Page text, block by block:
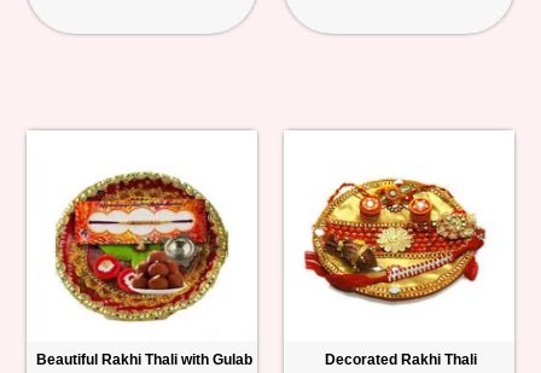
Beautiful Rakhi Thali with Gulab
Decorated Rakhi Thali